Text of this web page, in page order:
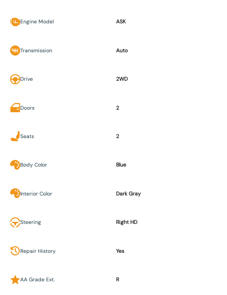
Engine Model ASK
Transmission Auto
Drive 2WD
Doors 2
Seats 2
Body Color Blue
Interior Color Dark Gray
Steering Right HD
Repair History Yes
AA Grade Ext. R